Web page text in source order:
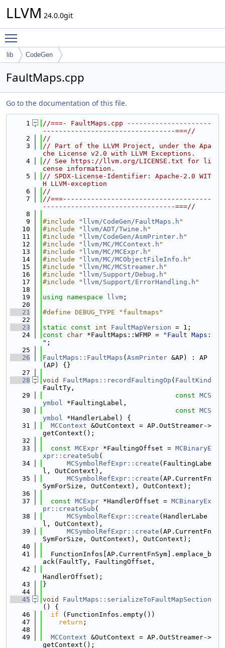
LLVM 24.0.0git
lib CodeGen
FaultMaps.cpp
Go to the documentation of this file.
    1
//===- FaultMaps.cpp ---------------------
---------------------------------===//
    2
//
    3
// Part of the LLVM Project, under the Apa
che License v2.0 with LLVM Exceptions.
    4
// See https://llvm.org/LICENSE.txt for li
cense information.
    5
// SPDX-License-Identifier: Apache-2.0 WIT
H LLVM-exception
    6
//
    7
//===-------------------------------------
---------------------------------===//
    8
    9
#include " llvm/CodeGen/FaultMaps.h "
   10
#include " llvm/ADT/Twine.h "
   11
#include " llvm/CodeGen/AsmPrinter.h "
   12
#include " llvm/MC/MCContext.h "
   13
#include " llvm/MC/MCExpr.h "
   14
#include " llvm/MC/MCObjectFileInfo.h "
   15
#include " llvm/MC/MCStreamer.h "
   16
#include " llvm/Support/Debug.h "
   17
#include " llvm/Support/ErrorHandling.h "
   18
   19
using namespace llvm ;
   20
   21
#define DEBUG_TYPE "faultmaps"
   22
   23
static const int FaultMapVersion = 1;
   24
const char *FaultMaps::WFMP =
"Fault Maps:
" ;
   25
   26
FaultMaps::FaultMaps ( AsmPrinter &AP) : AP
(AP) {}
   27
   28
void FaultMaps::recordFaultingOp ( FaultKind
FaultTy,
   29
const MCS
ymbol *FaultingLabel,
   30
const MCS
ymbol *HandlerLabel) {
   31
MCContext &OutContext = AP.OutStreamer->
getContext();
   32
   33
const MCExpr *FaultingOffset = MCBinaryE
xpr::createSub (
   34
MCSymbolRefExpr::create (FaultingLabe
l, OutContext),
   35
MCSymbolRefExpr::create (AP.CurrentFn
SymForSize, OutContext), OutContext);
   36
   37
const MCExpr *HandlerOffset = MCBinaryEx
pr::createSub (
   38
MCSymbolRefExpr::create (HandlerLabe
l, OutContext),
   39
MCSymbolRefExpr::create (AP.CurrentFn
SymForSize, OutContext), OutContext);
   40
   41
  FunctionInfos[AP.CurrentFnSym].emplace_b
ack(FaultTy, FaultingOffset,
   42
HandlerOffset);
   43
}
   44
   45
void
FaultMaps::serializeToFaultMapSection
() {
   46
if (FunctionInfos.empty())
   47
return ;
   48
   49
MCContext &OutContext = AP.OutStreamer->
getContext();